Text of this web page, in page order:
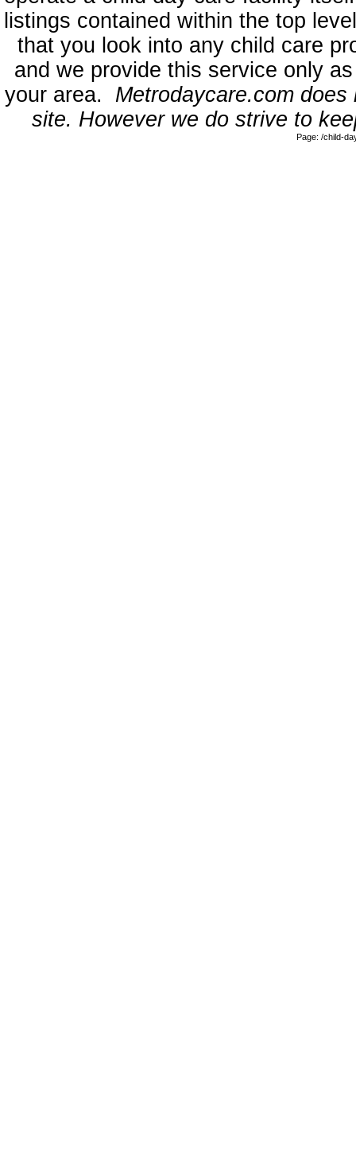
listings contained within the top
that you look into any child care
and we provide this service only
your area. Metrodaycare.com
site. However we do strive to
Page: /child-